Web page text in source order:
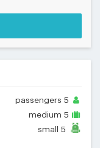
passengers 5
medium 5
small 5